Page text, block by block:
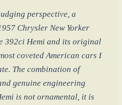
perspective, a
Chrysler New Yorker
392ci Hemi and its original
coveted American cars I
The combination of
genuine engineering
is not ornamental, it is